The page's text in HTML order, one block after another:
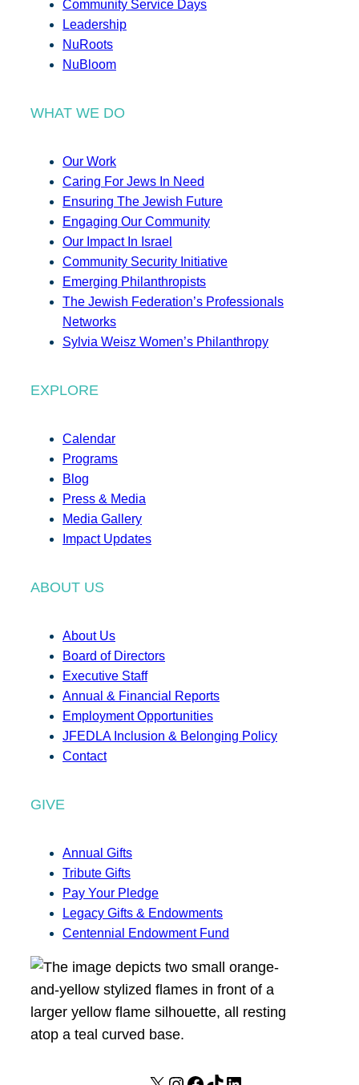
Community Service Days
Leadership
NuRoots
NuBloom
WHAT WE DO
Our Work
Caring For Jews In Need
Ensuring The Jewish Future
Engaging Our Community
Our Impact In Israel
Community Security Initiative
Emerging Philanthropists
The Jewish Federation’s Professionals
Networks
Sylvia Weisz Women’s Philanthropy
EXPLORE
Calendar
Programs
Blog
Press & Media
Media Gallery
Impact Updates
ABOUT US
About Us
Board of Directors
Executive Staff
Annual & Financial Reports
Employment Opportunities
JFEDLA Inclusion & Belonging Policy
Contact
GIVE
Annual Gifts
Tribute Gifts
Pay Your Pledge
Legacy Gifts & Endowments
Centennial Endowment Fund